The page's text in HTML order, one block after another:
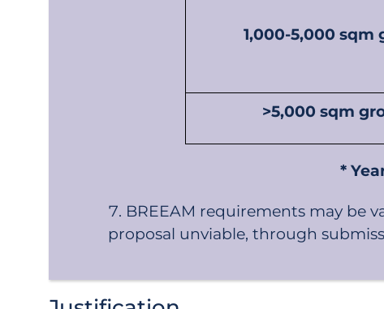
1,000-5,000 sqm
>5,000 sqm
*
BREEAM requirements may be
proposal unviable, through